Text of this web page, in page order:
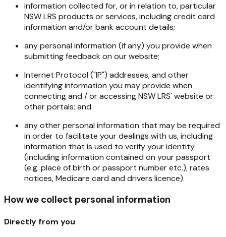
information collected for, or in relation to, particular
NSW LRS products or services, including credit card
information and/or bank account details;
any personal information (if any) you provide when
submitting feedback on our website;
Internet Protocol ("IP") addresses, and other
identifying information you may provide when
connecting and / or accessing NSW LRS' website or
other portals; and
any other personal information that may be required
in order to facilitate your dealings with us, including
information that is used to verify your identity
(including information contained on your passport
(e.g. place of birth or passport number etc.), rates
notices, Medicare card and drivers licence).
How we collect personal information
Directly from you